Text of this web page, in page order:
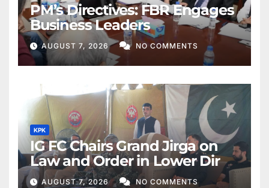
PM’s Directives: FBR Engages
Business Leaders
AUGUST 7, 2026 NO COMMENTS
KPK
IG FC Chairs Grand Jirga on
Law and Order in Lower Dir
AUGUST 7, 2026 NO COMMENTS